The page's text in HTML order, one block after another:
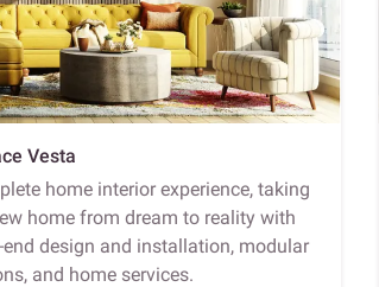
Vesta
home interior experience, taking
home from dream to reality with
end design and installation, modular
and home services.